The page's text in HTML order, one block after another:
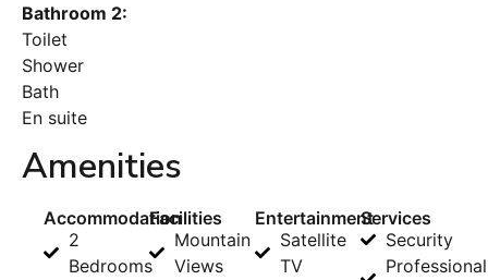
Bathroom 2:
Toilet
Shower
Bath
En suite
Amenities
Accommodation
2
Bedrooms
Facilities
Mountain
Views
Entertainment
Satellite
TV
Services
Security